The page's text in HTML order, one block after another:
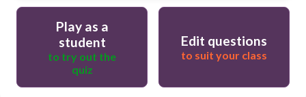
Play as a
student
to try out the
quiz
Edit questions
to suit your class